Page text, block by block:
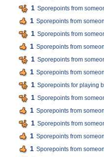
1 Sporepoints from
1 Sporepoints from
1 Sporepoints from
1 Sporepoints from
1 Sporepoints from
1 Sporepoints from
1 Sporepoints for playing
1 Sporepoints from
1 Sporepoints from
1 Sporepoints from
1 Sporepoints from
1 Sporepoints from